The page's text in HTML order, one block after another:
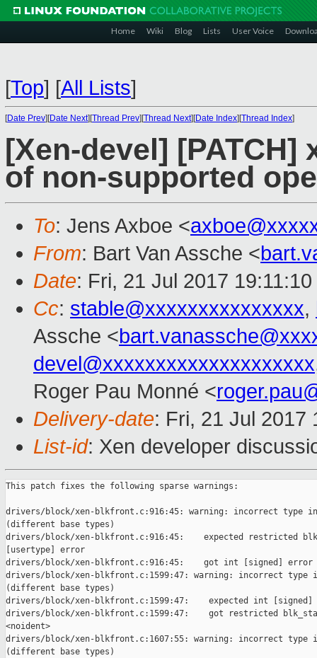
Home Wiki Blog Lists User Voice
[Top] [All Lists]
[Date Prev][Date Next][Thread Prev][Thread Next][Date Index][Thread Index]
[Xen-devel]
of non-supported
To: Jens Axboe <
From: Bart Van Assche <
Date: Fri, 21 Jul 2017
Cc: stable@xxxxxxxxxxxxxxx,
Assche <
devel@xxxxxxxxxxxxxxxxxxxx
Roger Pau Monné <
Delivery-date: Fri, 21 Jul 2017
List-id: Xen developer
This patch fixes the following sparse warnings:
drivers/block/xen-blkfront.c:916:45: warning: incorrect type
(different base types)
drivers/block/xen-blkfront.c:916:45:    expected restricted
[usertype] error
drivers/block/xen-blkfront.c:916:45:    got int [signed] error
drivers/block/xen-blkfront.c:1599:47: warning: incorrect type
(different base types)
drivers/block/xen-blkfront.c:1599:47:    expected int [signed]
drivers/block/xen-blkfront.c:1599:47:    got restricted
<noident>
drivers/block/xen-blkfront.c:1607:55: warning: incorrect type
(different base types)